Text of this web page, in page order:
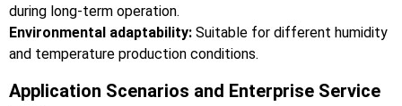
during long-term operation.
Environmental adaptability: Suitable for different humidity
and temperature production conditions.
Application Scenarios and Enterprise Service